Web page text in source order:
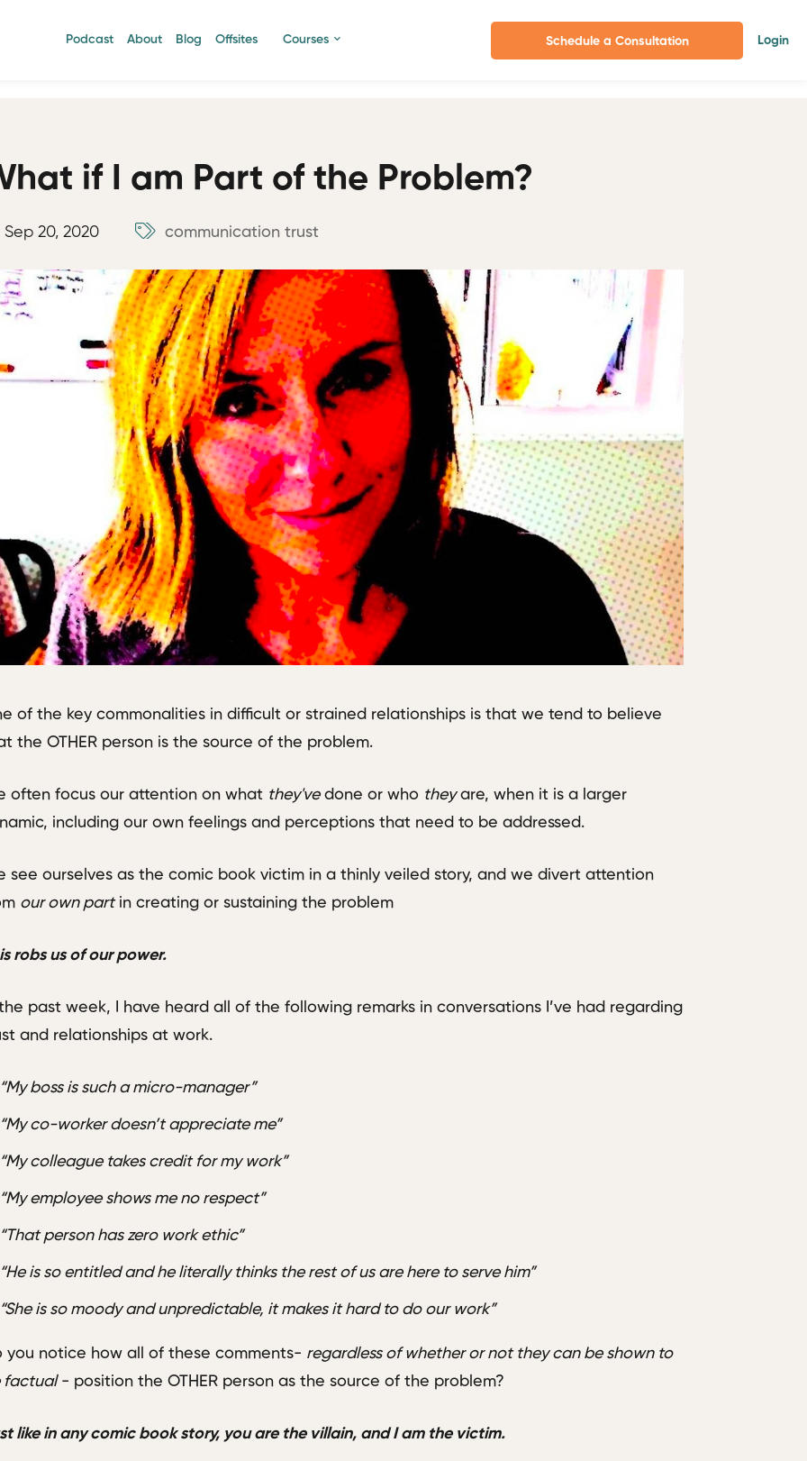
Podcast About Blog Offsites Courses Schedule a Consultation Login
if I am Part of the Problem?
Sep 20, 2020 communication trust
of the key commonalities in difficult or strained relationships is that we tend to believe
the OTHER person is the source of the problem.
often focus our attention on what they'vedone or who theyare, when it is a larger
including our own feelings and perceptions that need to be addressed.
see ourselves as the comic book victim in a thinly veiled story, and we divert attention
our own partin creating or sustaining the problem
robs us of our power.
past week, I have heard all of the following remarks in conversations I’ve had regarding
and relationships at work.
“My boss is such a micro-manager”
“My co-worker doesn’t appreciate me”
“My colleague takes credit for my work”
“My employee shows me no respect”
“That person has zero work ethic”
“He is so entitled and he literally thinks the rest of us are here to serve him”
“She is so moody and unpredictable, it makes it hard to do our work”
you notice how all of these comments- regardless of whether or not they can be shown to
factual- position the OTHER person as the source of the problem?
like in any comic book story, you are the villain, and I am the victim.